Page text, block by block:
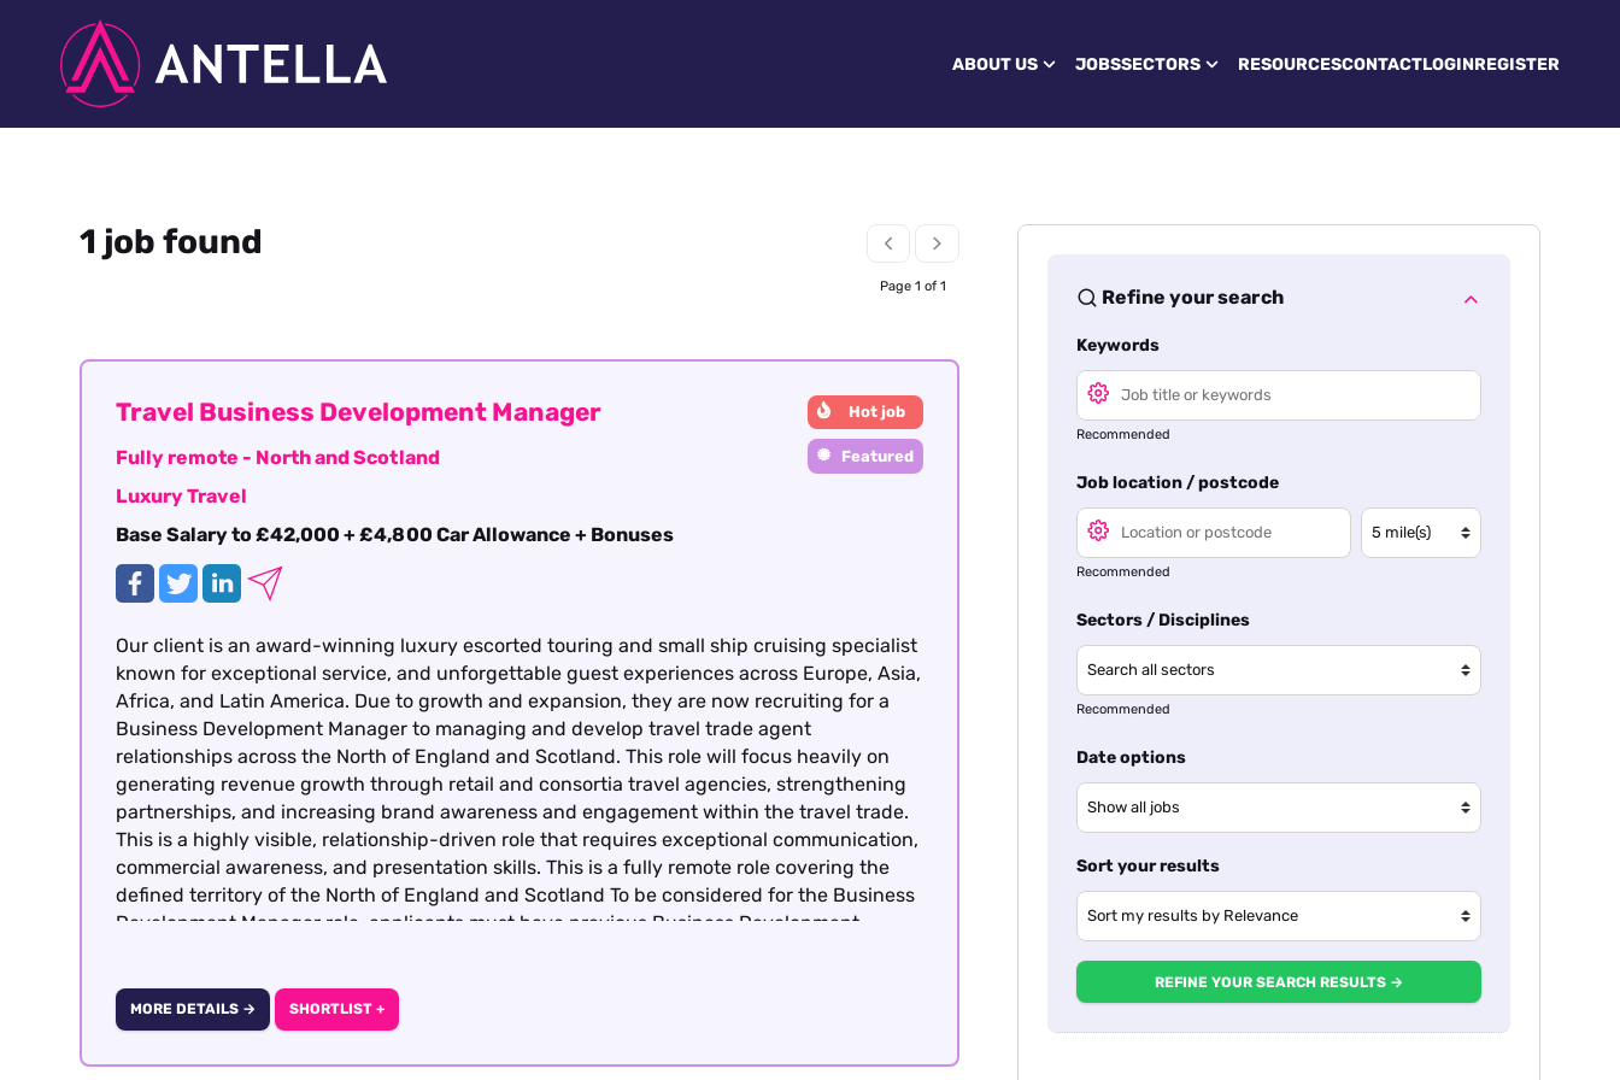
ABOUT US JOBSSECTORS RESOURCESCONTACTLOGINREGISTER
1 job found
Page 1 of 1
Travel Business Development Manager
Fully remote - North and Scotland
Luxury Travel
Base Salary to £42,000 + £4,800 Car Allowance + Bonuses
Hot job
Featured
Our client is an award-winning luxury escorted touring and small ship cruising specialist
known for exceptional service, and unforgettable guest experiences across Europe, Asia,
Africa, and Latin America. Due to growth and expansion, they are now recruiting for a
Business Development Manager to managing and develop travel trade agent
relationships across the North of England and Scotland. This role will focus heavily on
generating revenue growth through retail and consortia travel agencies, strengthening
partnerships, and increasing brand awareness and engagement within the travel trade.
This is a highly visible, relationship-driven role that requires exceptional communication,
commercial awareness, and presentation skills. This is a fully remote role covering the
defined territory of the North of England and Scotland To be considered for the Business
Development Manager role, applicants must have previous Business Development
MORE DETAILS → SHORTLIST +
Refine your search
Keywords
Recommended
Job location / postcode
Recommended
Sectors / Disciplines
Recommended
Date options
Sort your results
REFINE YOUR SEARCH RESULTS →